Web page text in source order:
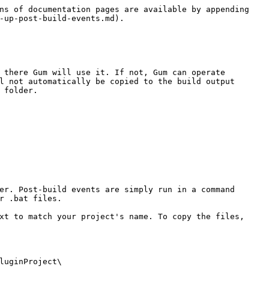
documentation pages are available by appending
post-build-events.md).
Gum will use it. If not, Gum can operate
not automatically be copied to the build output
folder.
Post-build events are simply run in a command
.bat files.
to match your project's name. To copy the files,